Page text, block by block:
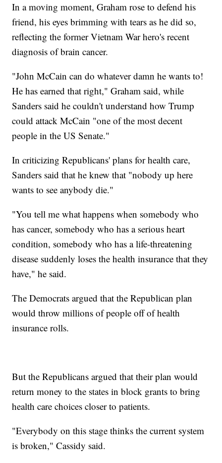
In a moving moment, Graham rose to defend his
friend, his eyes brimming with tears as he did so,
reflecting the former Vietnam War hero's recent
diagnosis of brain cancer.
"John McCain can do whatever damn he wants to!
He has earned that right," Graham said, while
Sanders said he couldn't understand how Trump
could attack McCain "one of the most decent
people in the US Senate."
In criticizing Republicans' plans for health care,
Sanders said that he knew that "nobody up here
wants to see anybody die."
"You tell me what happens when somebody who
has cancer, somebody who has a serious heart
condition, somebody who has a life-threatening
disease suddenly loses the health insurance that they
have," he said.
The Democrats argued that the Republican plan
would throw millions of people off of health
insurance rolls.
But the Republicans argued that their plan would
return money to the states in block grants to bring
health care choices closer to patients.
"Everybody on this stage thinks the current system
is broken," Cassidy said.